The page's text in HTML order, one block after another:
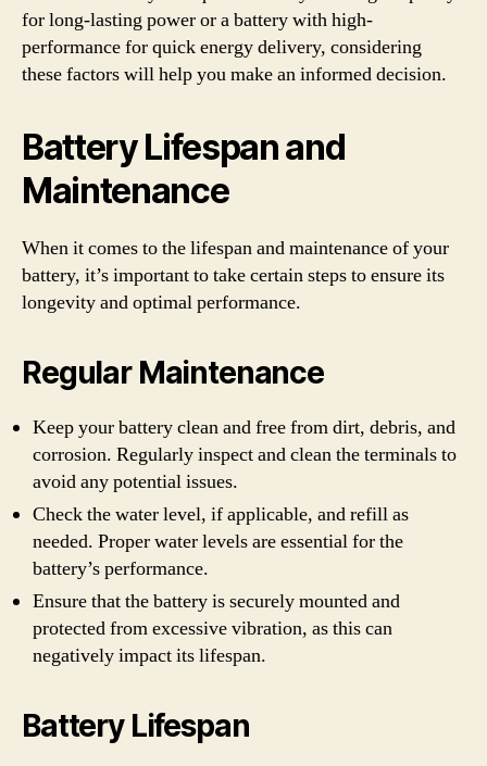
for long-lasting power or a battery with high-
performance for quick energy delivery, considering
these factors will help you make an informed decision.
Battery Lifespan and
Maintenance
When it comes to the lifespan and maintenance of your
battery, it’s important to take certain steps to ensure its
longevity and optimal performance.
Regular Maintenance
Keep your battery clean and free from dirt, debris, and
corrosion. Regularly inspect and clean the terminals to
avoid any potential issues.
Check the water level, if applicable, and refill as
needed. Proper water levels are essential for the
battery’s performance.
Ensure that the battery is securely mounted and
protected from excessive vibration, as this can
negatively impact its lifespan.
Battery Lifespan